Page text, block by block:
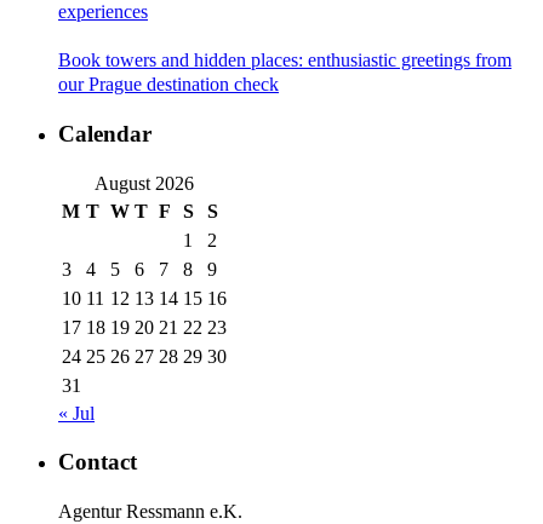
experiences
Book towers and hidden places: enthusiastic greetings from
our Prague destination check
Calendar
August 2026
M T W T F S
S
1
2
3
4 5 6 7 8
9
10 11 12 13 14 15 16
17 18 19 20 21 22 23
24 25 26 27 28 29 30
31
« Jul
Contact
Agentur Ressmann e.K.